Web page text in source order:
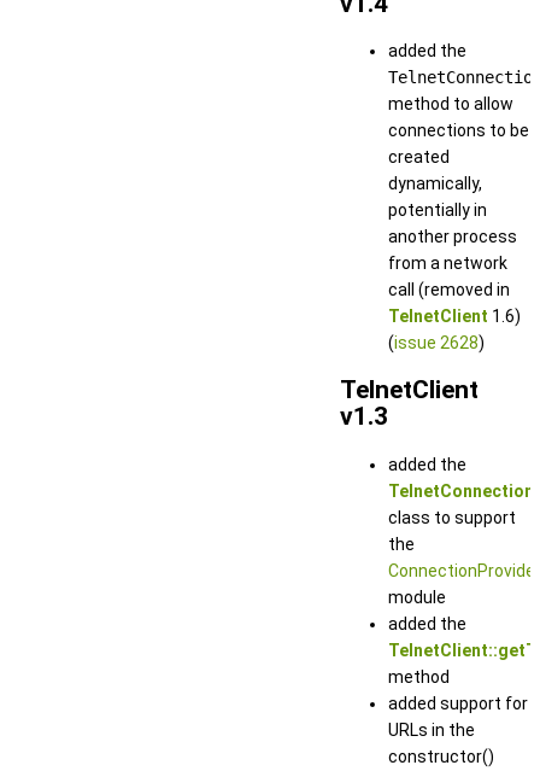
added the
method to allow
connections to be
created
dynamically,
potentially in
another process
from a network
call (removed in
TelnetClient 1.6)
(issue 2628)
TelnetClient
v1.3
added the
TelnetConnection
class to support
the
ConnectionProvider
module
added the
method
added support for
URLs in the
constructor()